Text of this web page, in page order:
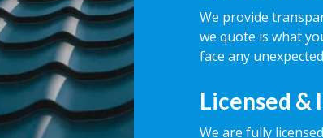
We provide
we quote is what
face any
Licensed &
We are fully